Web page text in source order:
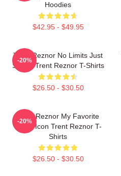
Hoodies
$42.95 - $49.95
Trent Reznor No Limits Just
Sound Trent Reznor T-Shirts
$26.50 - $30.50
-20%
Trent Reznor My Favorite
Music Icon Trent Reznor T-
Shirts
$26.50 - $30.50
-20%